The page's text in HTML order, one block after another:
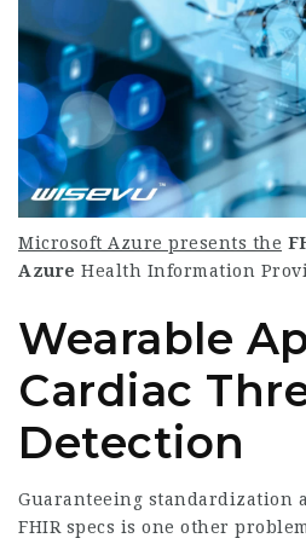
Microsoft Azure presents the
Azure Health Information
Wearable
Cardiac
Detection
Guaranteeing standardization
FHIR specs is one other